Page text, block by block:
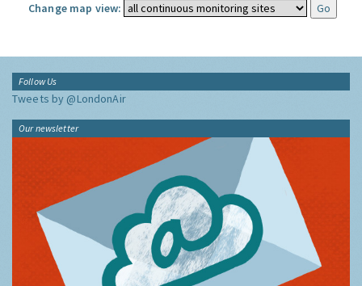
Change map view:
Follow Us
Tweets by @LondonAir
Our newsletter